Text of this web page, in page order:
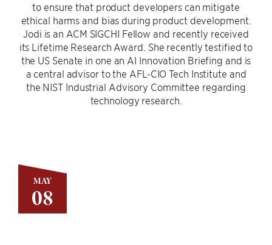
MAY
08
to ensure that product developers can mitigate
ethical harms and bias during product development.
Jodi is an ACM SIGCHI Fellow and recently received
its Lifetime Research Award. She recently testified to
the US Senate in one an AI Innovation Briefing and is
a central advisor to the AFL-CIO Tech Institute and
the NIST Industrial Advisory Committee regarding
technology research.